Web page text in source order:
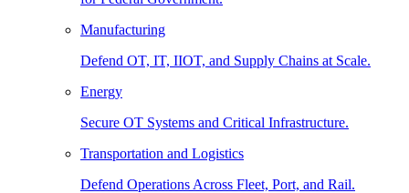
Manufacturing
Defend OT, IT, IIOT, and Supply Chains at Scale.
Energy
Secure OT Systems and Critical Infrastructure.
Transportation and Logistics
Defend Operations Across Fleet, Port, and Rail.